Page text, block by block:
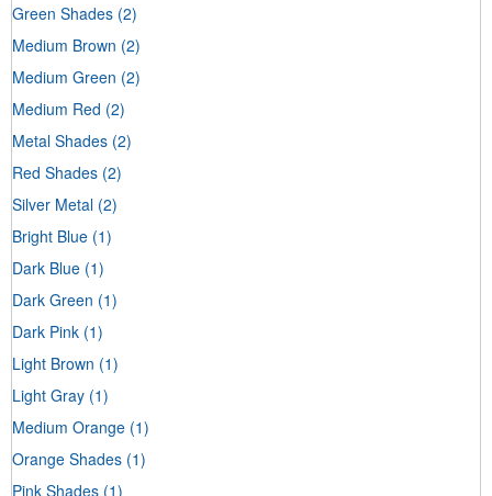
Green Shades (2)
Medium Brown (2)
Medium Green (2)
Medium Red (2)
Metal Shades (2)
Red Shades (2)
Silver Metal (2)
Bright Blue (1)
Dark Blue (1)
Dark Green (1)
Dark Pink (1)
Light Brown (1)
Light Gray (1)
Medium Orange (1)
Orange Shades (1)
Pink Shades (1)